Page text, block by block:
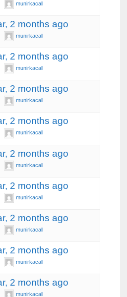
munirkacall
2 months ago
munirkacall
2 months ago
munirkacall
2 months ago
munirkacall
2 months ago
munirkacall
2 months ago
munirkacall
2 months ago
munirkacall
2 months ago
munirkacall
2 months ago
munirkacall
2 months ago
munirkacall